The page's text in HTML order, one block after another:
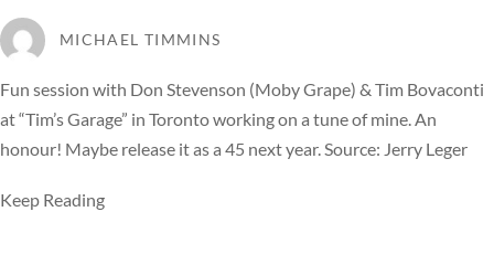
MICHAEL TIMMINS
Fun session with Don Stevenson (Moby Grape) & Tim Bovaconti
at “Tim’s Garage” in Toronto working on a tune of mine. An
honour! Maybe release it as a 45 next year. Source: Jerry Leger
Keep Reading